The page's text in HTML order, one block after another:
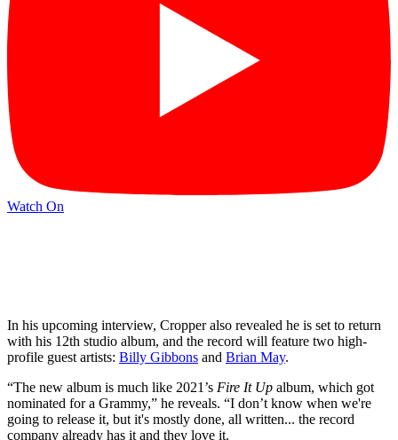
Watch On
In his upcoming interview, Cropper also revealed he is set to return
with his 12th studio album, and the record will feature two high-
profile guest artists: Billy Gibbons and Brian May.
“The new album is much like 2021’s Fire It Up album, which got
nominated for a Grammy,” he reveals. “I don’t know when we're
going to release it, but it's mostly done, all written... the record
company already has it and they love it.